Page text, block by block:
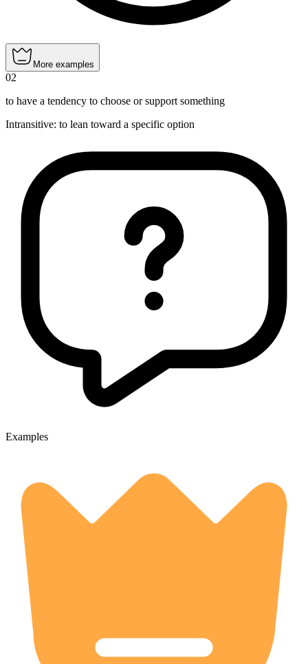
More examples
02
to have a tendency to choose or support something
Intransitive: to lean toward a specific option
Examples